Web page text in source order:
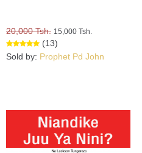
20,000 Tsh. 15,000 Tsh.
(13)
Sold by: Prophet Pd John